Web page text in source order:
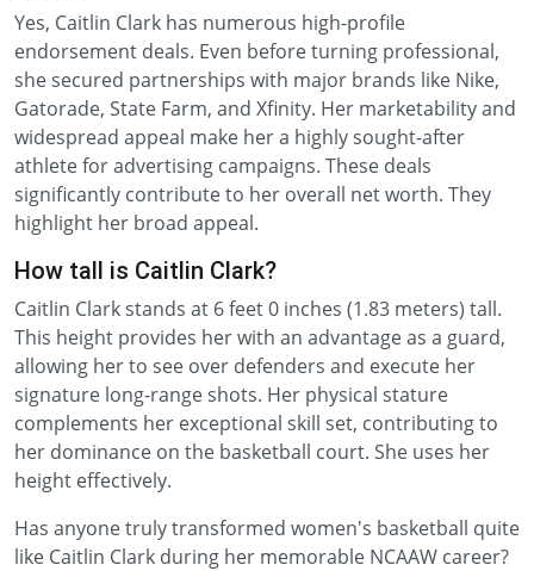
Yes, Caitlin Clark has numerous high-profile
endorsement deals. Even before turning professional,
she secured partnerships with major brands like Nike,
Gatorade, State Farm, and Xfinity. Her marketability and
widespread appeal make her a highly sought-after
athlete for advertising campaigns. These deals
significantly contribute to her overall net worth. They
highlight her broad appeal.
How tall is Caitlin Clark?
Caitlin Clark stands at 6 feet 0 inches (1.83 meters) tall.
This height provides her with an advantage as a guard,
allowing her to see over defenders and execute her
signature long-range shots. Her physical stature
complements her exceptional skill set, contributing to
her dominance on the basketball court. She uses her
height effectively.
Has anyone truly transformed women's basketball quite
like Caitlin Clark during her memorable NCAAW career?